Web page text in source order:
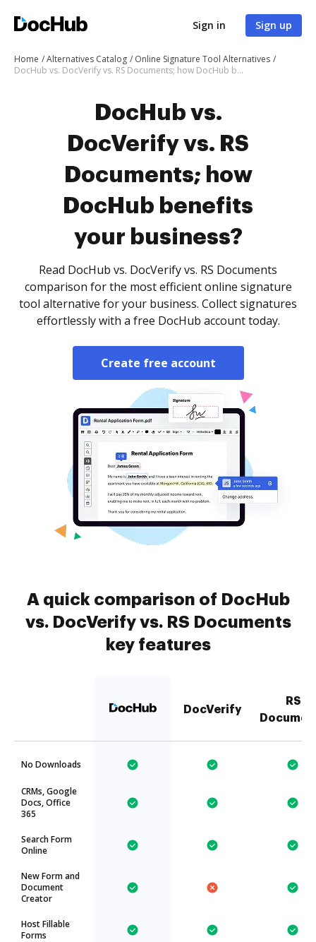
Sign in Sign up
Home Alternatives Catalog
Online Signature Tool Alternatives
DocHub vs. DocVerify vs. RS Documents; how DocHub benefits your business?
DocHub vs.
DocVerify vs. RS
Documents; how
DocHub benefits
your business?
Read DocHub vs. DocVerify vs. RS Documents
comparison for the most efficient online signature
tool alternative for your business. Collect signatures
effortlessly with a free DocHub account today.
Create free account
A quick comparison of DocHub
vs. DocVerify vs. RS Documents
key features
DocVerify
RS
No Downloads
CRMs, Google
Docs, Office
365
Search Form
Online
New Form and
Document
Creator
Host Fillable
Forms